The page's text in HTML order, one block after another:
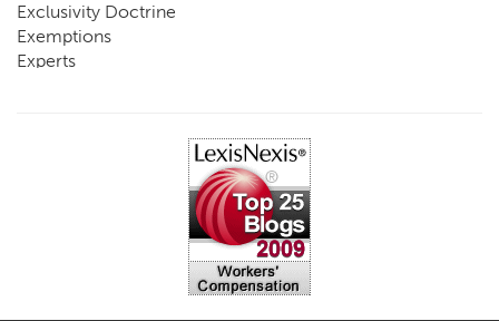
Exclusivity Doctrine
Exemptions
Experts
Impairment, Disability
Intentional Acts of Third Parties